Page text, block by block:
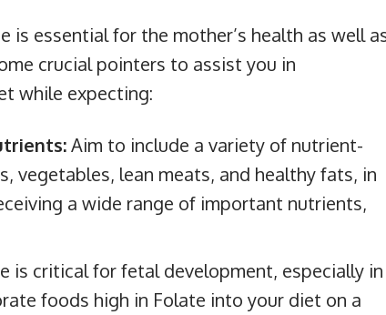
is essential for the mother’s health as well
crucial pointers to assist you in
while expecting:
Aim to include a variety of nutrient-
vegetables, lean meats, and healthy fats, in
a wide range of important nutrients,
is critical for fetal development, especially in
foods high in Folate into your diet on a